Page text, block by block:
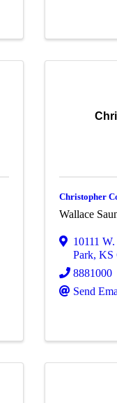
Christopher
Wallace
10111
Park,KS
8881000
Send